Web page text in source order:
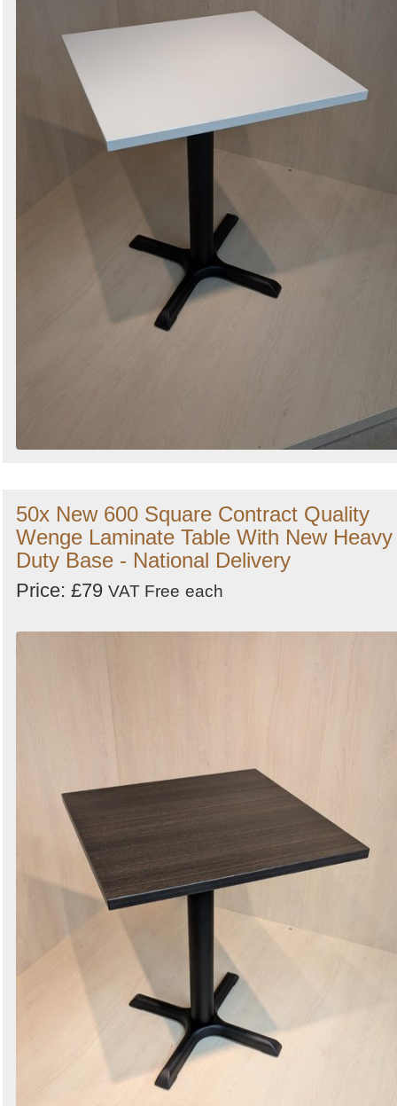
50x New 600 Square Contract Quality
Wenge Laminate Table With New Heavy
Duty Base - National Delivery
Price: £79 VAT Free each